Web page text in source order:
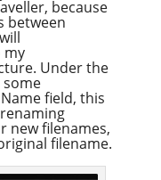
because
between
my
Under the
field, this
new filenames,
filename.